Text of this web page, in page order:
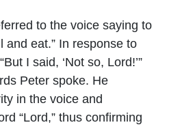
to the voice saying to
and eat.” In response to
I said, ‘Not so, Lord!’”
Peter spoke. He
in the voice and
“Lord,” thus confirming